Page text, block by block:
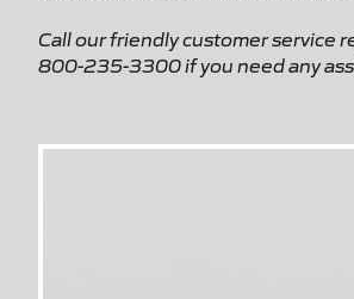
Call our friendly customer service
800-235-3300 if you need any